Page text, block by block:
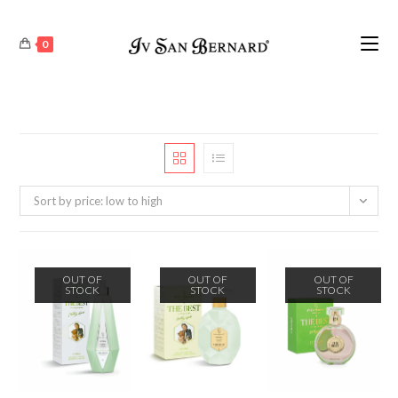
0
Sort by price: low to high
OUT OF
STOCK
OUT OF
STOCK
OUT OF
STOCK